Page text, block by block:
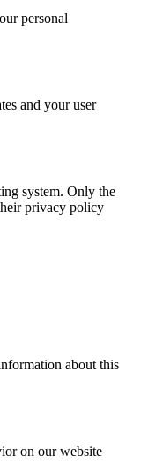
personal
and your user
system. Only the
privacy policy
about this
on our website